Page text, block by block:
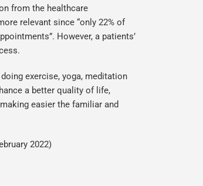
from the healthcare
relevant since “only 22% of
However, a patients’
exercise, yoga, meditation
a better quality of life,
easier the familiar and
2022)